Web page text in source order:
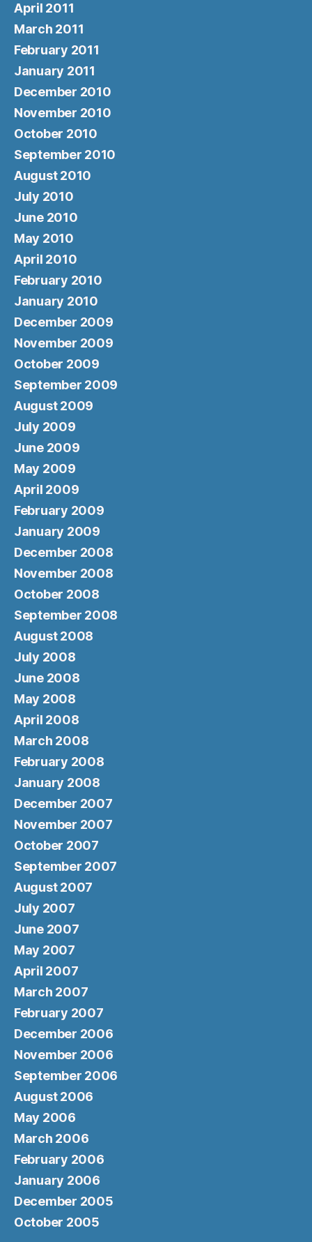
April 2011
March 2011
February 2011
January 2011
December 2010
November 2010
October 2010
September 2010
August 2010
July 2010
June 2010
May 2010
April 2010
February 2010
January 2010
December 2009
November 2009
October 2009
September 2009
August 2009
July 2009
June 2009
May 2009
April 2009
February 2009
January 2009
December 2008
November 2008
October 2008
September 2008
August 2008
July 2008
June 2008
May 2008
April 2008
March 2008
February 2008
January 2008
December 2007
November 2007
October 2007
September 2007
August 2007
July 2007
June 2007
May 2007
April 2007
March 2007
February 2007
December 2006
November 2006
September 2006
August 2006
May 2006
March 2006
February 2006
January 2006
December 2005
October 2005